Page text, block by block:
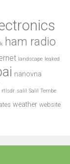
ham radio
landscape leaked
nanovna
rtlsdr salil Salil Tembe
weather website